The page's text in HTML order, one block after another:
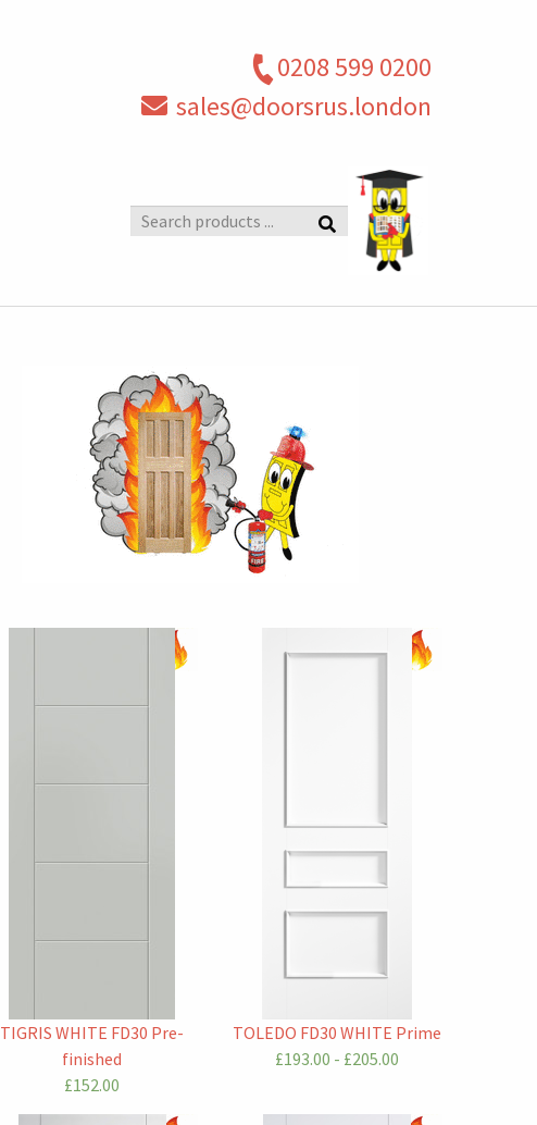
0208 599 0200
sales@doorsrus.london
Search
TIGRIS WHITE FD30 Pre-
finished
£152.00
TOLEDO FD30 WHITE Prime
£193.00 - £205.00